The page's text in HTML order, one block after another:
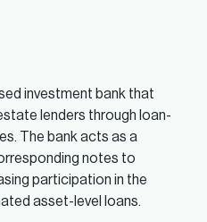
investment bank that
lenders through loan-
The bank acts as a
notes to
participation in the
asset-level loans.